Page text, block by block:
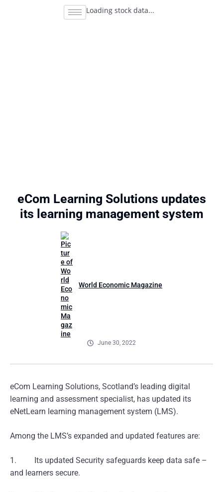
Loading stock data...
eCom Learning Solutions updates
its learning management system
World Economic Magazine
June 30, 2022
eCom Learning Solutions, Scotland’s leading digital
learning and assessment specialist, has updated its
eNetLearn learning management system (LMS).
Among the LMS’s expanded and updated features are:
1. Its updated Security safeguards keep data safe –
and learners secure.